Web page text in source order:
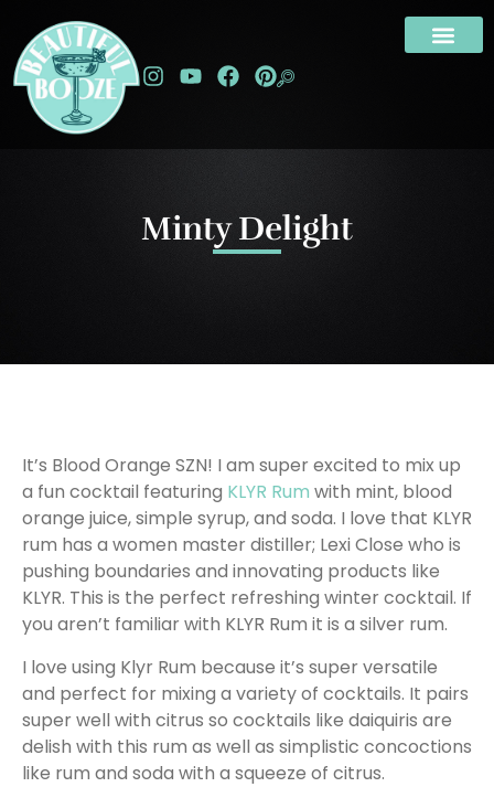
Minty Delight
It’s Blood Orange SZN! I am super excited to mix up
a fun cocktail featuring KLYR Rum with mint, blood
orange juice, simple syrup, and soda. I love that KLYR
rum has a women master distiller; Lexi Close who is
pushing boundaries and innovating products like
KLYR. This is the perfect refreshing winter cocktail. If
you aren’t familiar with KLYR Rum it is a silver rum.
I love using Klyr Rum because it’s super versatile
and perfect for mixing a variety of cocktails. It pairs
super well with citrus so cocktails like daiquiris are
delish with this rum as well as simplistic concoctions
like rum and soda with a squeeze of citrus.